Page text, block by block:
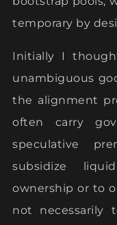
temporary by
Initially I
unambiguous
the alignment
often carry
speculative
subsidize
ownership or to
not necessarily